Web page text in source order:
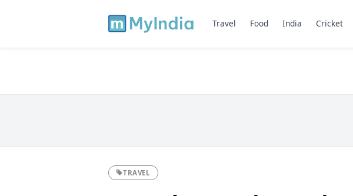
Travel Food India Cricket
TRAVEL